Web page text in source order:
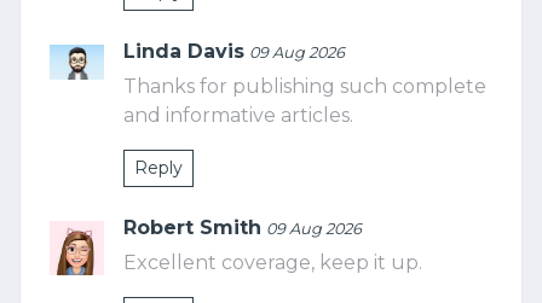
Linda Davis 09 Aug 2026
Thanks for publishing such complete
and informative articles.
Reply
Robert Smith 09 Aug 2026
Excellent coverage, keep it up.